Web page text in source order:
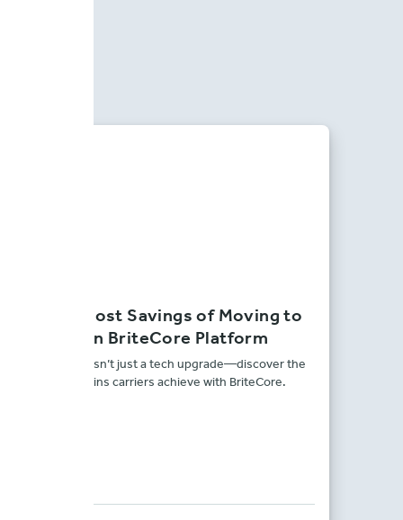
The Real Cost Savings of Moving to
the Modern BriteCore Platform
Modernization isn’t just a tech upgrade—discover the
real financial gains carriers achieve with BriteCore.